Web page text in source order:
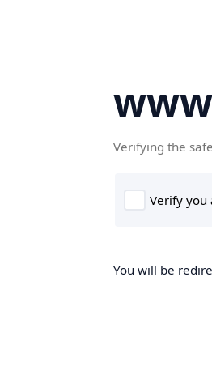
Verifying the
You will be